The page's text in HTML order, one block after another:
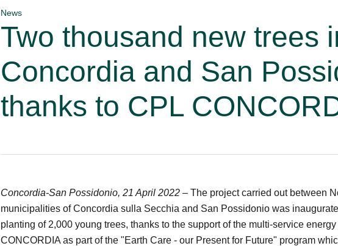
News
Two thousand new trees
Concordia and San
thanks to CPL
Concordia-San Possidonio, 21 April 2022 – The project carried out between
municipalities of Concordia sulla Secchia and San Possidonio was
planting of 2,000 young trees, thanks to the support of the multi-service
CONCORDIA as part of the "Earth Care - our Present for Future" program